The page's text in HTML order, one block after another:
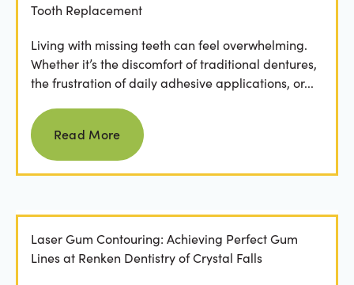
Tooth Replacement
Living with missing teeth can feel overwhelming.
Whether it’s the discomfort of traditional dentures,
the frustration of daily adhesive applications, or...
Read more
Read More
Laser Gum Contouring: Achieving Perfect Gum
Lines at Renken Dentistry of Crystal Falls